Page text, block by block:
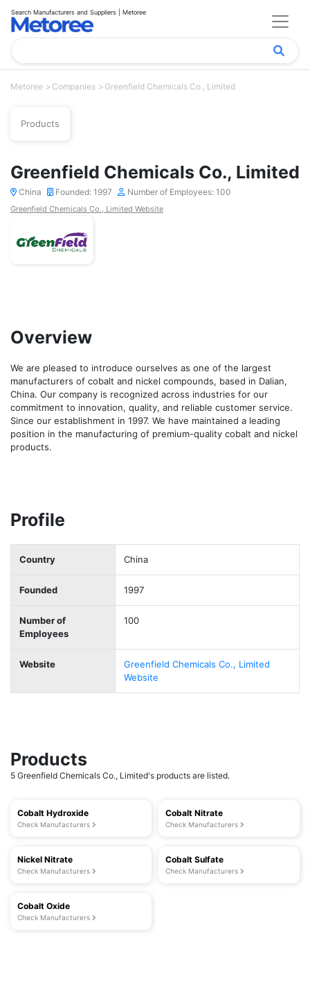
Search Manufacturers and Suppliers | Metoree
Metoree Companies Greenfield Chemicals Co., Limited
Products
Greenfield Chemicals Co., Limited
China Founded: 1997 Number of Employees: 100
Greenfield Chemicals Co., Limited Website
Overview
We are pleased to introduce ourselves as one of the largest
manufacturers of cobalt and nickel compounds, based in Dalian,
China. Our company is recognized across industries for our
commitment to innovation, quality, and reliable customer service.
Since our establishment in 1997. We have maintained a leading
position in the manufacturing of premium-quality cobalt and nickel
products.
Profile
Country China
Founded 1997
Number of
Employees
100
Website
Greenfield Chemicals Co., Limited
Website
Products
5 Greenfield Chemicals Co., Limited's products are listed.
Cobalt Hydroxide
Check Manufacturers
Cobalt Nitrate
Check Manufacturers
Nickel Nitrate
Check Manufacturers
Cobalt Sulfate
Check Manufacturers
Cobalt Oxide
Check Manufacturers